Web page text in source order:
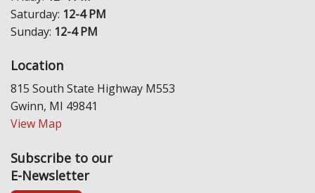
Saturday: 12-4 PM
Sunday: 12-4 PM
Location
815 South State Highway M553
Gwinn, MI 49841
View Map
Subscribe to our
E-Newsletter